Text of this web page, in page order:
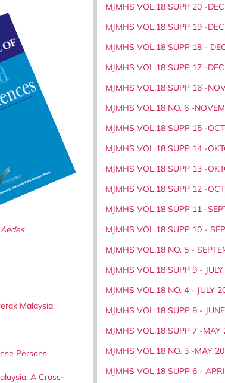
Aedes
Malaysia
Persons
A Cross-
MJMHS VOL.18 SUPP 20 -
MJMHS VOL.18 SUPP 19 -
MJMHS VOL.18 SUPP 18 -
MJMHS VOL.18 SUPP 17 -
MJMHS VOL.18 SUPP 16 -
MJMHS VOL.18 NO. 6 -
MJMHS VOL.18 SUPP 15 -
MJMHS VOL.18 SUPP 14 -
MJMHS VOL.18 SUPP 13 -
MJMHS VOL.18 SUPP 12 -
MJMHS VOL.18 SUPP 11 -
MJMHS VOL.18 SUPP 10 -
MJMHS VOL.18 NO. 5 -
MJMHS VOL.18 SUPP 9 -
MJMHS VOL.18 NO. 4 - JULY
MJMHS VOL.18 SUPP 8 -
MJMHS VOL.18 SUPP 7 -MAY
MJMHS VOL.18 NO. 3 -MAY
MJMHS VOL.18 SUPP 6 -